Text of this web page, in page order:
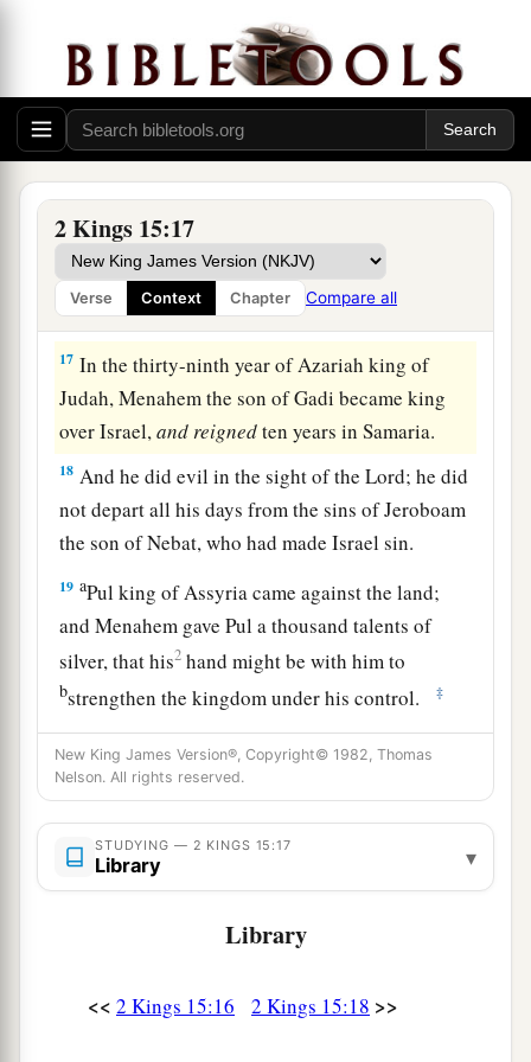
2 Kings 15:17
Verse Context Chapter Compare all
written in the book of the chronicles of the kings
of Israel. ‡
16Then from Tirzah, Menahem attacked
Tiphsah, all whowere
b
child he ripped open. ‡
Menahem Reigns in Israel
17 In the thirty-ninth year of Azariah king of
Judah, Menahem the son of Gadi became king
over Israel,and reignedten years in Samaria.
18 And he did evil in the sight of theLord; he did
not depart all his days from the sins of Jeroboam
the son of Nebat, who had made Israel sin.
19 aPul king of Assyria came against the land;
and Menahem gave Pul a thousand talents of
silver, that his2 hand might be with him to
bstrengthen the kingdom under his control. ‡
And Menahemaexacted the money from
Israel, from all the very wealthy, from each man
Assyria. So the king of Assyria turned back, and
did not stay there in the land.
Now the rest of the acts of Menahem, and all
the chronicles of the kings of Israel?
New King James Version®, Copyright© 1982, Thomas
Nelson. All rights reserved.
STUDYING — 2 KINGS 15:17
Library ▾
Library
<< 2 Kings 15:16 2 Kings 15:18 >>